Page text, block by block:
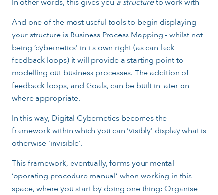
In other words, this gives you a structureto work with.
And one of the most useful tools to begin displaying
your structure is Business Process Mapping - whilst not
being ‘cybernetics’ in its own right (as can lack
feedback loops) it will provide a starting point to
modelling out business processes. The addition of
feedback loops, and Goals, can be built in later on
where appropriate.
In this way, Digital Cybernetics becomes the
framework within which you can ‘visibly’ display what is
otherwise ‘invisible’.
This framework, eventually, forms your mental
‘operating procedure manual’ when working in this
space, where you start by doing one thing: Organise